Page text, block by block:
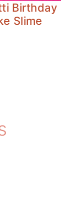
Birthday
Slime